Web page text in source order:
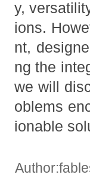
y,
ions.
nt,
ng the
we will
oblems
ionable